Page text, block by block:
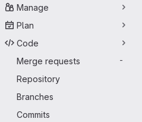
Manage
Plan
Code
Merge requests
-
Repository
Branches
Commits